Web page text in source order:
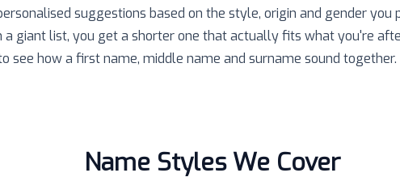
suggestions based on the style, origin and gender you
giant list, you get a shorter one that actually fits what you're
see how a first name, middle name and surname sound together.
Name Styles We Cover